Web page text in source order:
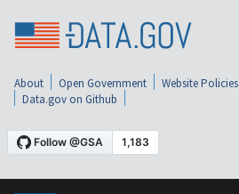
About Open Government Website Policies
Data.gov on Github